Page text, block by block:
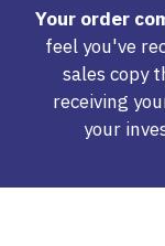
Your order
feel you've
sales copy
receiving
your